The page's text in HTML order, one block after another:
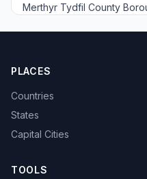
Merthyr Tydfil County
PLACES
Countries
States
Capital Cities
TOOLS